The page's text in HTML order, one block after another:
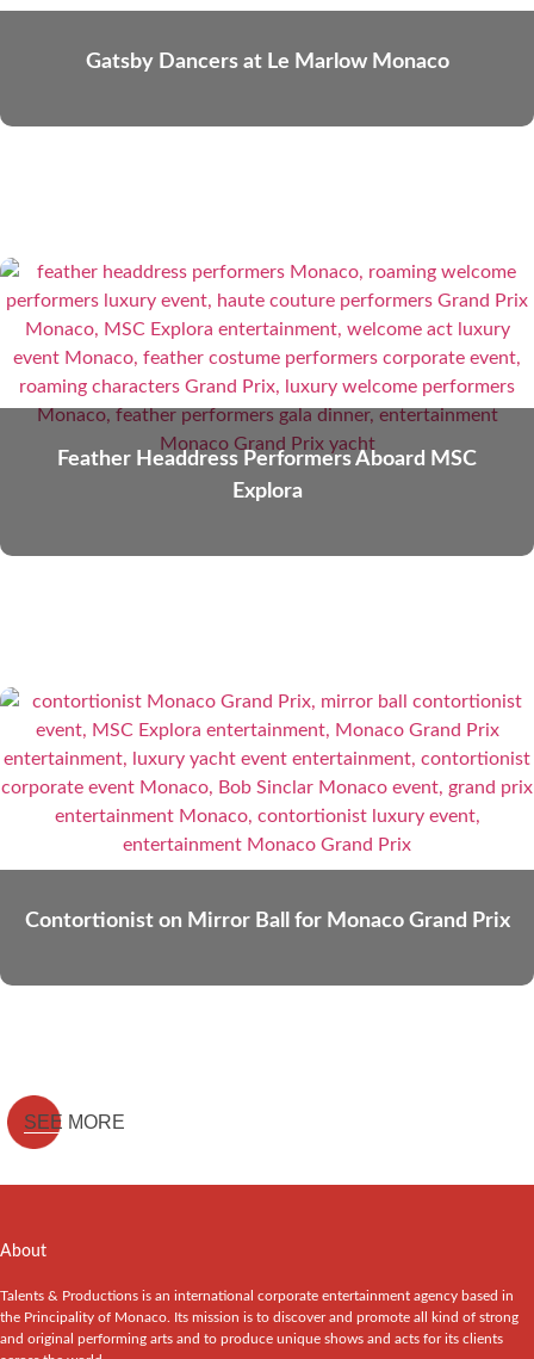
Gatsby Dancers at Le Marlow Monaco
Feather Headdress Performers Aboard MSC
Explora
Contortionist on Mirror Ball for Monaco Grand Prix
SEE MORE
About
Talents & Productions is an international corporate entertainment agency based in
the Principality of Monaco. Its mission is to discover and promote all kind of strong
and original performing arts and to produce unique shows and acts for its clients